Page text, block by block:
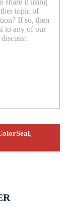
share it using
topic of
If so, then
to any of our
,